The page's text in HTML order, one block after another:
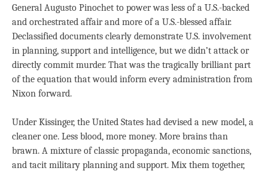
General Augusto Pinochet to power was less of a U.S.-backed
and orchestrated affair and more of a U.S.-blessed affair.
Declassified documents clearly demonstrate U.S. involvement
in planning, support and intelligence, but we didn’t attack or
directly commit murder. That was the tragically brilliant part
of the equation that would inform every administration from
Nixon forward.
Under Kissinger, the United States had devised a new model, a
cleaner one. Less blood, more money. More brains than
brawn. A mixture of classic propaganda, economic sanctions,
and tacit military planning and support. Mix them together,